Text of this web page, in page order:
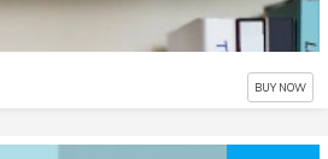
BUY NOW